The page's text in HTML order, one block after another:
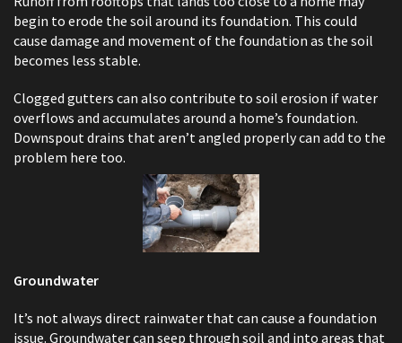
begin to erode the soil around its foundation. This could
cause damage and movement of the foundation as the soil
becomes less stable.
Clogged gutters can also contribute to soil erosion if water
overflows and accumulates around a home’s foundation.
Downspout drains that aren’t angled properly can add to the
problem here too.
Groundwater
It’s not always direct rainwater that can cause a foundation
issue. Groundwater can seep through soil and into areas that